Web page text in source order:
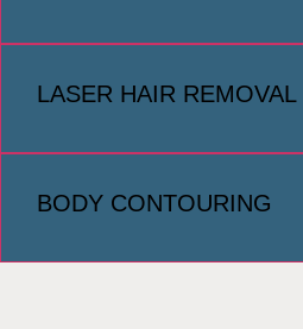
LASER HAIR REMOVAL
BODY CONTOURING